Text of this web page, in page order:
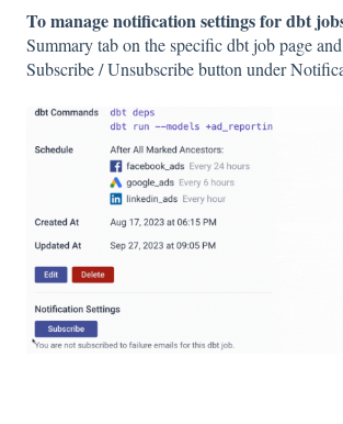
To manage notification settings for dbt
Summary tab on the specific dbt job page
Subscribe / Unsubscribe button under